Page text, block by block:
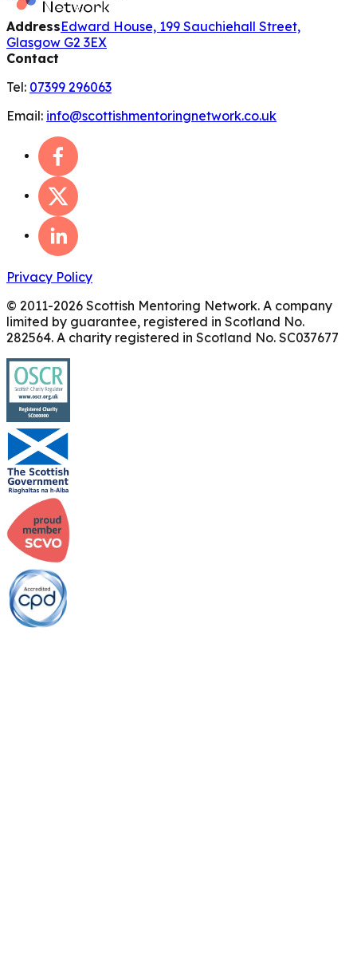
AddressEdward House, 199 Sauchiehall Street,
Glasgow G2 3EX
Contact
Tel: 07399 296063
Email: info@scottishmentoringnetwork.co.uk
Privacy Policy
© 2011-2026 Scottish Mentoring Network. A company
limited by guarantee, registered in Scotland No.
282564. A charity registered in Scotland No. SC037677